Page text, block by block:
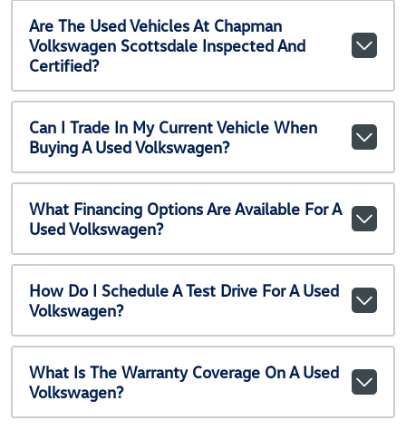
Are The Used Vehicles At Chapman
Volkswagen Scottsdale Inspected And
Certified?
Can I Trade In My Current Vehicle When
Buying A Used Volkswagen?
What Financing Options Are Available For A
Used Volkswagen?
How Do I Schedule A Test Drive For A Used
Volkswagen?
What Is The Warranty Coverage On A Used
Volkswagen?